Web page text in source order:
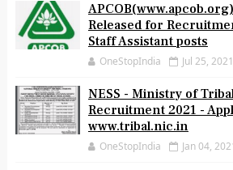
Released for
Staff Assistant posts
OneStopIndia Jul 25, 2021
NESS - Ministry of
Recruitment 2021 -
www.tribal.nic.in
OneStopIndia Jan 04,